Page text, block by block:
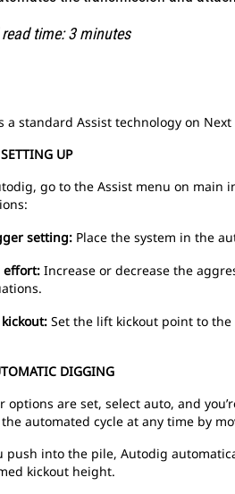
time: 3 minutes
a standard Assist technology on Next
UP
go to the Assist menu on
setting: Place the system in the
effort: Increase or decrease the
Set the lift kickout point to
DIGGING
options are set, select auto, and
automated cycle at any time by
push into the pile, Autodig
kickout height.